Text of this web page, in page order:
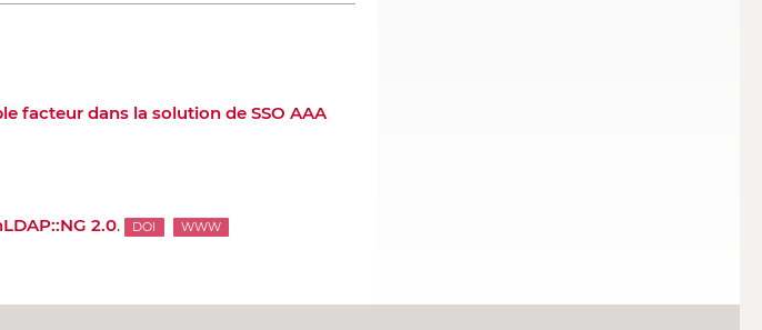
facteur dans la solution de SSO AAA
2.0. DOI WWW